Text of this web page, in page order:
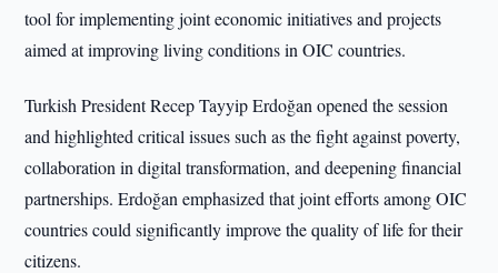
tool for implementing joint economic initiatives and projects
aimed at improving living conditions in OIC countries.
Turkish President Recep Tayyip Erdoğan opened the session
and highlighted critical issues such as the fight against poverty,
collaboration in digital transformation, and deepening financial
partnerships. Erdoğan emphasized that joint efforts among OIC
countries could significantly improve the quality of life for their
citizens.